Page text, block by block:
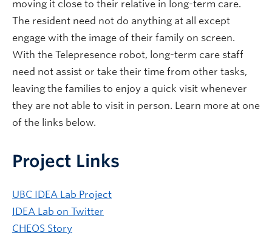
moving it close to their relative in long-term care.
The resident need not do anything at all except
engage with the image of their family on screen.
With the Telepresence robot, long-term care staff
need not assist or take their time from other tasks,
leaving the families to enjoy a quick visit whenever
they are not able to visit in person. Learn more at one
of the links below.
Project Links
UBC IDEA Lab Project
IDEA Lab on Twitter
CHEOS Story